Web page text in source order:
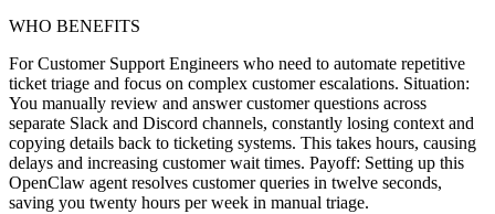
WHO BENEFITS
For Customer Support Engineers who need to automate repetitive
ticket triage and focus on complex customer escalations. Situation:
You manually review and answer customer questions across
separate Slack and Discord channels, constantly losing context and
copying details back to ticketing systems. This takes hours, causing
delays and increasing customer wait times. Payoff: Setting up this
OpenClaw agent resolves customer queries in twelve seconds,
saving you twenty hours per week in manual triage.